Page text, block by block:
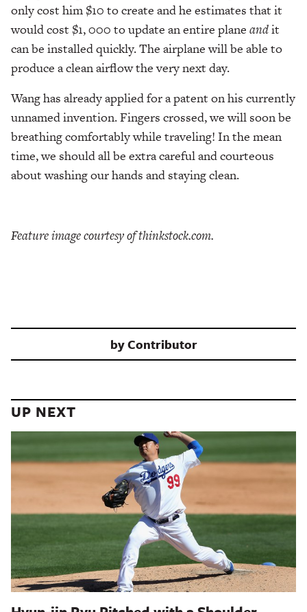
only cost him $10 to create and he estimates that it
would cost $1, 000 to update an entire plane andit
can be installed quickly. The airplane will be able to
produce a clean airflow the very next day.
Wang has already applied for a patent on his currently
unnamed invention. Fingers crossed, we will soon be
breathing comfortably while traveling! In the mean
time, we should all be extra careful and courteous
about washing our hands and staying clean.
Feature image courtesy of thinkstock.com.
byContributor
UP NEXT